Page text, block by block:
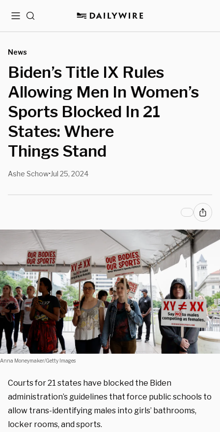
MenuSearch
News
Biden’s Title IX Rules
Allowing Men In Women’s
Sports Blocked In 21
States: Where
Things Stand
Ashe Schow• Jul 25, 2024
Anna Moneymaker/Getty Images
Courts for 21 states have blocked the Biden
administration’s guidelines that force public schools to
allow trans-identifying males into girls’ bathrooms,
locker rooms, and sports.